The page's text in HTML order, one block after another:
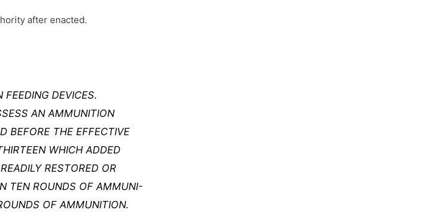
after enacted.
DEVICES.
AN AMMUNITION
BEFORE THE EFFECTIVE
WHICH ADDED
RESTORED OR
TEN ROUNDS OF AMMUNI-
OF AMMUNITION.